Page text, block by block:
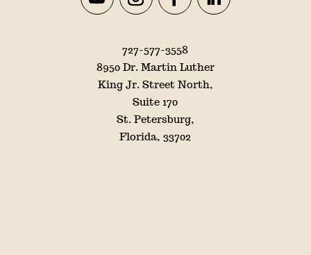
727-577-3558
8950 Dr. Martin Luther
King Jr. Street North,
Suite 170
St. Petersburg,
Florida, 33702